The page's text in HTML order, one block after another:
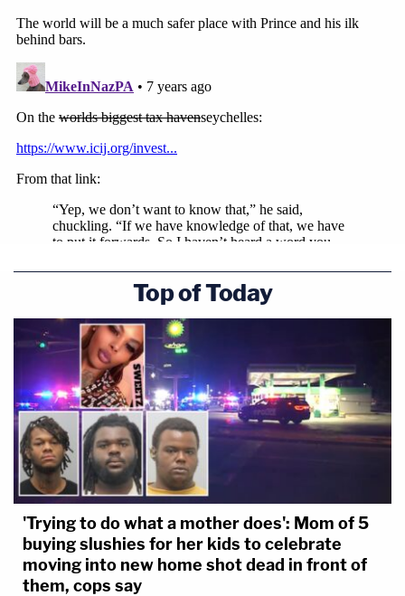
Top of Today
'Trying to do what a mother does': Mom of 5
buying slushies for her kids to celebrate
moving into new home shot dead in front of
them, cops say